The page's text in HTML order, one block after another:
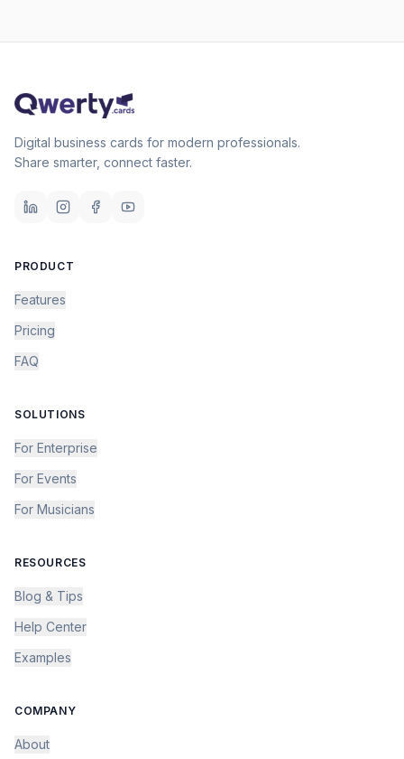
Digital business cards for modern professionals.
Share smarter, connect faster.
PRODUCT
Features
Pricing
FAQ
SOLUTIONS
For Enterprise
For Events
For Musicians
RESOURCES
Blog & Tips
Help Center
Examples
COMPANY
About